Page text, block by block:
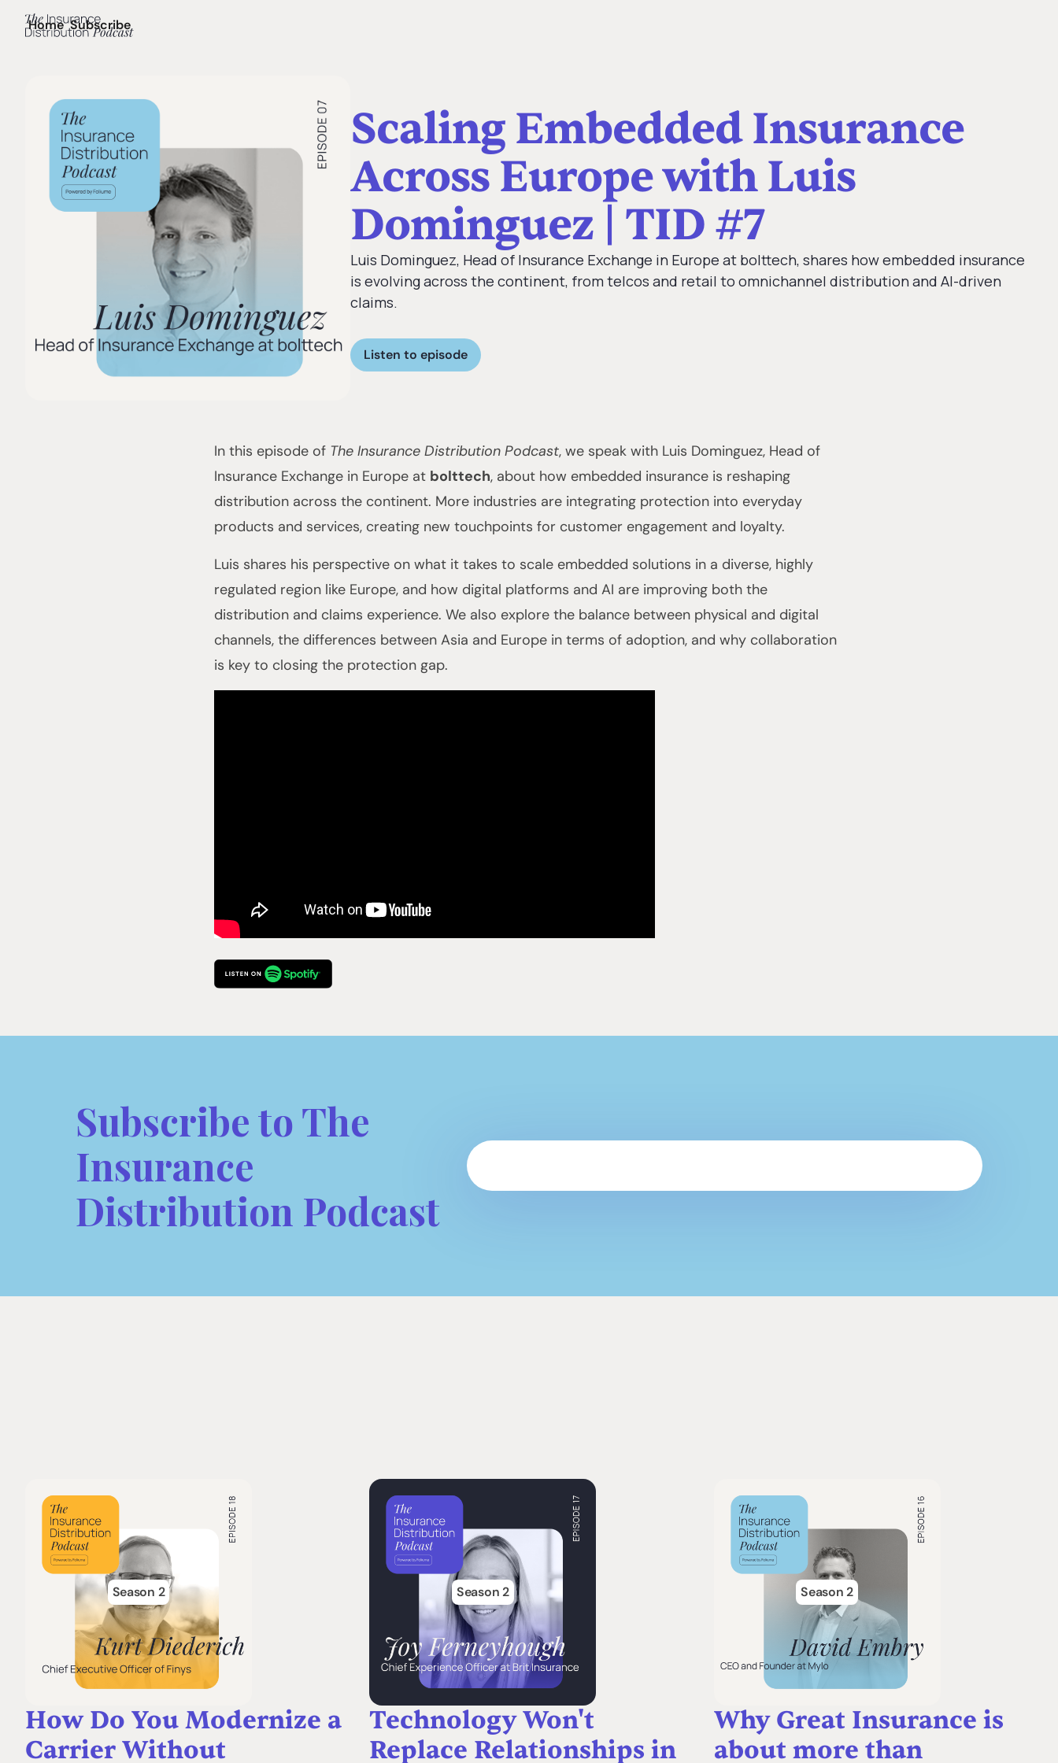
Home Subscribe
Scaling Embedded Insurance
Across Europe with Luis
Dominguez | TID #7
Luis Dominguez, Head of Insurance Exchange in Europe at bolttech, shares how embedded insurance
is evolving across the continent, from telcos and retail to omnichannel distribution and AI-driven
claims.
Listen to episode
In this episode of The Insurance Distribution Podcast, we speak with Luis Dominguez, Head of
Insurance Exchange in Europe at bolttech, about how embedded insurance is reshaping
distribution across the continent. More industries are integrating protection into everyday
products and services, creating new touchpoints for customer engagement and loyalty.
Luis shares his perspective on what it takes to scale embedded solutions in a diverse, highly
regulated region like Europe, and how digital platforms and AI are improving both the
distribution and claims experience. We also explore the balance between physical and digital
channels, the differences between Asia and Europe in terms of adoption, and why collaboration
is key to closing the protection gap.
Subscribe to The
Insurance
Distribution Podcast
Season 2
How Do You Modernize a
Carrier Without
Season 2
Technology Won't
Replace Relationships in
Season 2
Why Great Insurance is
about more than